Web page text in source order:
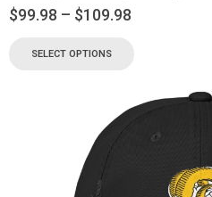
$99.98 – $109.98
SELECT OPTIONS